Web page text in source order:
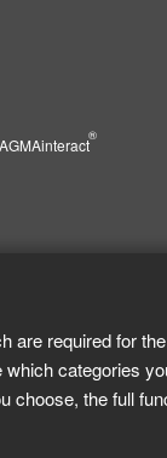
®
required for
categories
the full